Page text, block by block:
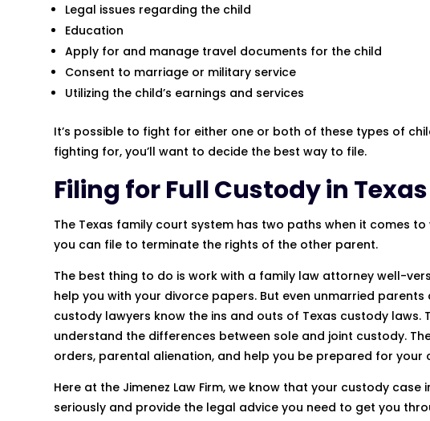
Legal issues regarding the child
Education
Apply for and manage travel documents for the child
Consent to marriage or military service
Utilizing the child’s earnings and services
It’s possible to fight for either one or both of these types of
fighting for, you’ll want to decide the best way to file.
Filing for Full Custody in Texas
The Texas family court system has two paths when it comes
you can file to terminate the rights of the other parent.
The best thing to do is work with a family law attorney well-
help you with your divorce papers. But even unmarried
custody lawyers know the ins and outs of Texas custody
understand the differences between sole and joint custody.
orders, parental alienation, and help you be prepared for your
Here at the Jimenez Law Firm, we know that your custody case
seriously and provide the legal advice you need to get you